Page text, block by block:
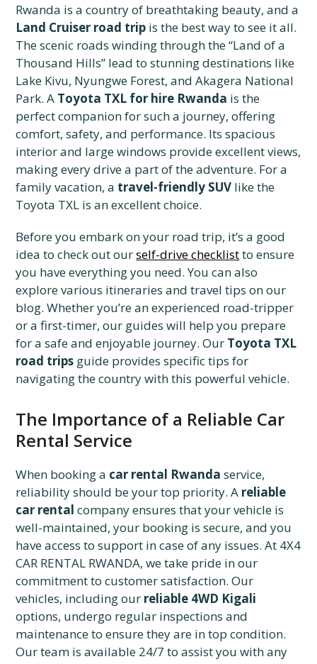
Rwanda is a country of breathtaking beauty, and a
Land Cruiser road trip is the best way to see it all.
The scenic roads winding through the “Land of a
Thousand Hills” lead to stunning destinations like
Lake Kivu, Nyungwe Forest, and Akagera National
Park. A Toyota TXL for hire Rwanda is the
perfect companion for such a journey, offering
comfort, safety, and performance. Its spacious
interior and large windows provide excellent views,
making every drive a part of the adventure. For a
family vacation, a travel-friendly SUV like the
Toyota TXL is an excellent choice.
Before you embark on your road trip, it’s a good
idea to check out ourself-drive checklistto ensure
you have everything you need. You can also
explore various itineraries and travel tips on our
blog. Whether you’re an experienced road-tripper
or a first-timer, our guides will help you prepare
for a safe and enjoyable journey. Our Toyota TXL
road trips guide provides specific tips for
navigating the country with this powerful vehicle.
The Importance of a Reliable Car
Rental Service
When booking a car rental Rwanda service,
reliability should be your top priority. A reliable
car rental company ensures that your vehicle is
well-maintained, your booking is secure, and you
have access to support in case of any issues. At 4X4
CAR RENTAL RWANDA, we take pride in our
commitment to customer satisfaction. Our
vehicles, including our reliable 4WD Kigali
options, undergo regular inspections and
maintenance to ensure they are in top condition.
Our team is available 24/7 to assist you with any